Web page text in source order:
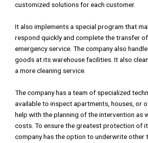
customized solutions for each customer.
It also implements a special program that
respond quickly and complete the transfer
emergency service. The company also
goods at its warehouse facilities. It also
a more cleaning service.
The company has a team of specialized
available to inspect apartments, houses, or
help with the planning of the intervention as
costs. To ensure the greatest protection of
company has the option to underwrite other